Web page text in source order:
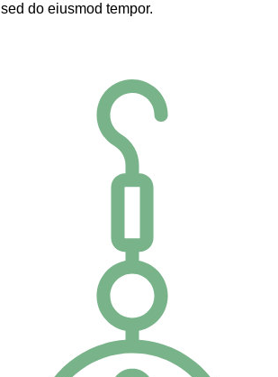
sed do eiusmod tempor.